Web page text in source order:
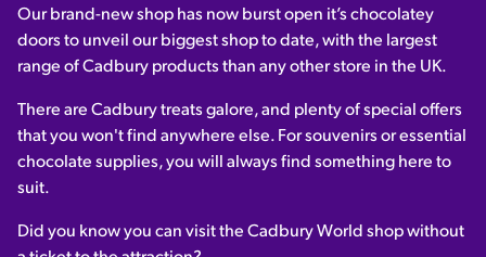
Our brand-new shop has now burst open it’s chocolatey
doors to unveil our biggest shop to date, with the largest
range of Cadbury products than any other store in the UK.
There are Cadbury treats galore, and plenty of special offers
that you won't find anywhere else. For souvenirs or essential
chocolate supplies, you will always find something here to
suit.
Did you know you can visit the Cadbury World shop without